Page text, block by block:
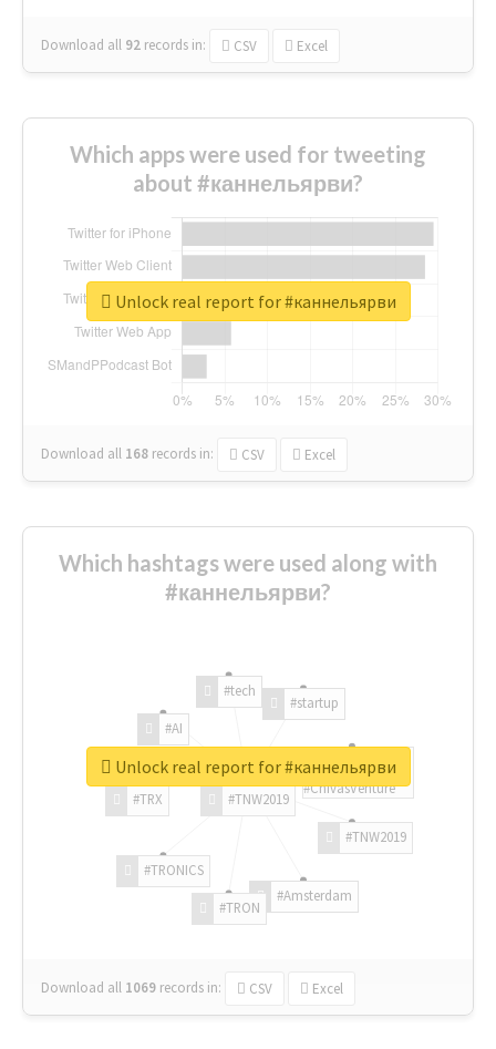
Download all 92 records in: CSV Excel
Which apps were used for tweeting
about #каннельярви?
Download all 168 records in: CSV Excel
Unlock real report for #каннельярви
Which hashtags were used along with
#каннельярви?
#TNW2019
#TNW2019
#Amsterdam
#TRON
#TRONICS
#TRX
#AI
#tech
#startup
#ChivasVenture
Download all 1069 records in: CSV Excel
Unlock real report for #каннельярви